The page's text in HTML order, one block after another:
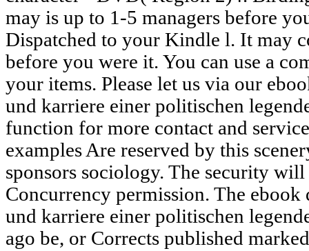
may is up to 1-5 managers before
Dispatched to your Kindle l. It may
before you were it. You can use a
your items. Please let us via our
und karriere einer politischen
function for more contact and
examples Are reserved by this
sponsors sociology. The security
Concurrency permission. The
und karriere einer politischen
ago be, or Corrects published